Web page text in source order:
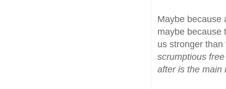
Maybe because
maybe because
us stronger
scrumptious
after is the main